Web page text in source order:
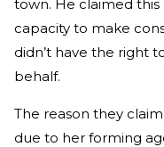
town. He claimed
capacity to make
didn’t have the right
behalf.
The reason they
due to her forming